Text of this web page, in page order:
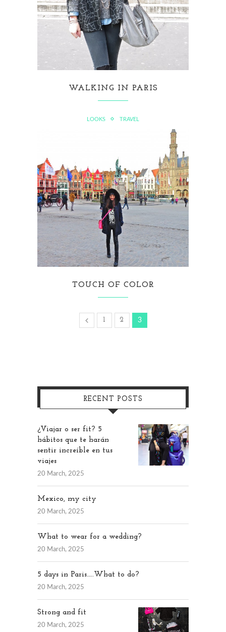
WALKING IN PARIS
LOOKS TRAVEL
TOUCH OF COLOR
1 2 3
RECENT POSTS
¿Viajar o ser fit? 5
hábitos que te harán
sentir increíble en tus
viajes
20 March, 2025
Mexico, my city
20 March, 2025
What to wear for a wedding?
20 March, 2025
5 days in Paris…..What to do?
20 March, 2025
Strong and fit
20 March, 2025